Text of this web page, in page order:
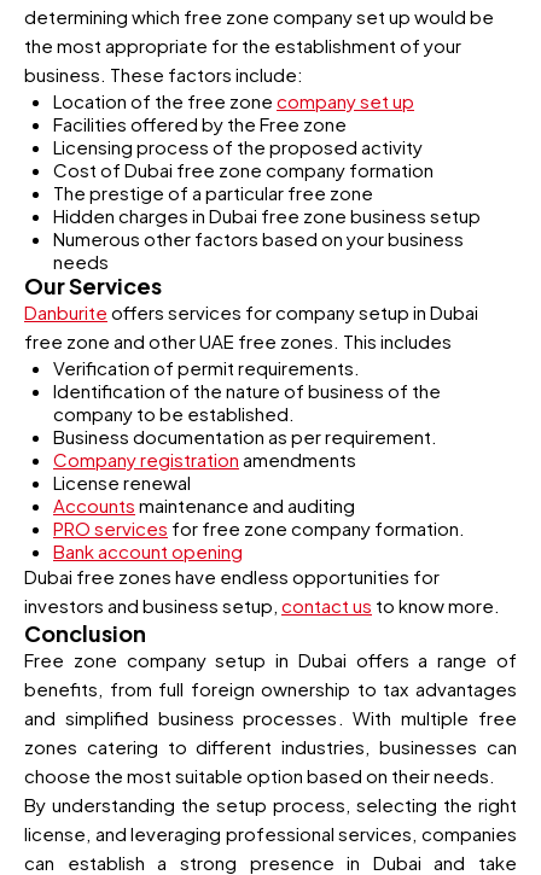
determining which free zone company set up would be
the most appropriate for the establishment of your
business. These factors include:
Location of the free zone company set up
Facilities offered by the Free zone
Licensing process of the proposed activity
Cost of Dubai free zone company formation
The prestige of a particular free zone
Hidden charges in Dubai free zone business setup
Numerous other factors based on your business
needs
Our Services
Danburite offers services for company setup in Dubai
free zone and other UAE free zones. This includes
Verification of permit requirements.
Identification of the nature of business of the
company to be established.
Business documentation as per requirement.
Company registration amendments
License renewal
Accounts maintenance and auditing
PRO services for free zone company formation.
Bank account opening
Dubai free zones have endless opportunities for
investors and business setup, contact us to know more.
Conclusion
Free zone company setup in Dubai offers a range of
benefits, from full foreign ownership to tax advantages
and simplified business processes. With multiple free
zones catering to different industries, businesses can
choose the most suitable option based on their needs.
By understanding the setup process, selecting the right
license, and leveraging professional services, companies
can establish a strong presence in Dubai and take